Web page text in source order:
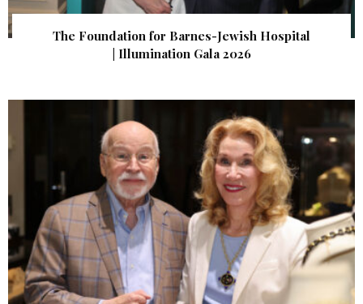
The Foundation for Barnes-Jewish Hospital
| Illumination Gala 2026